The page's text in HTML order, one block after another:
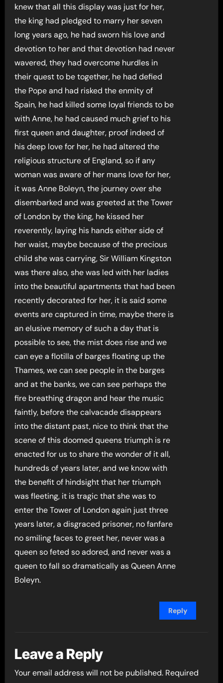
knew that all this display was just for her,
the king had pledged to marry her seven
long years ago, he had sworn his love and
devotion to her and that devotion had never
wavered, they had overcome hurdles in
their quest to be together, he had defied
the Pope and had risked the enmity of
Spain, he had killed some loyal friends to be
with Anne, he had caused much grief to his
first queen and daughter, proof indeed of
his deep love for her, he had altered the
religious structure of England, so if any
woman was aware of her mans love for her,
it was Anne Boleyn, the journey over she
disembarked and was greeted at the Tower
of London by the king, he kissed her
reverently, laying his hands either side of
her waist, maybe because of the precious
child she was carrying, Sir William Kingston
was there also, she was led with her ladies
into the beautiful apartments that had been
recently decorated for her, it is said some
events are captured in time, maybe there is
an elusive memory of such a day that is
possible to see, the mist does rise and we
can eye a flotilla of barges floating up the
Thames, we can see people in the barges
and at the banks, we can see perhaps the
fire breathing dragon and hear the music
faintly, before the calvacade disappears
into the distant past, nice to think that the
scene of this doomed queens triumph is re
enacted for us to share the wonder of it all,
hundreds of years later, and we know with
the benefit of hindsight that her triumph
was fleeting, it is tragic that she was to
enter the Tower of London again just three
years later, a disgraced prisoner, no fanfare
no smiling faces to greet her, never was a
queen so feted so adored, and never was a
queen to fall so dramatically as Queen Anne
Boleyn.
Reply
Leave a Reply
Your email address will not be published. Required